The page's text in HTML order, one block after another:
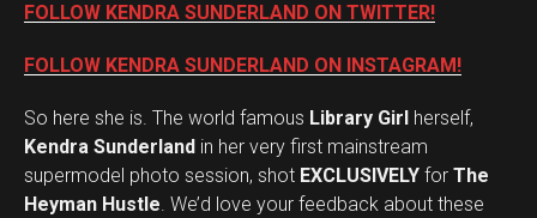
FOLLOW KENDRA SUNDERLAND ON TWITTER!
FOLLOW KENDRA SUNDERLAND ON INSTAGRAM!
So here she is. The world famous Library Girl herself,
Kendra Sunderland in her very first mainstream
supermodel photo session, shot EXCLUSIVELY for The
Heyman Hustle. We’d love your feedback about these